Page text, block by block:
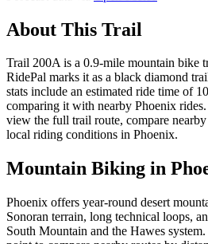
About This Trail
Trail 200A is a 0.9-mile mountain bike
RidePal marks it as a black diamond
stats include an estimated ride time of
comparing it with nearby Phoenix
view the full trail route, compare
local riding conditions in Phoenix.
Mountain Biking in
Phoenix offers year-round desert
Sonoran terrain, long technical loops,
South Mountain and the Hawes